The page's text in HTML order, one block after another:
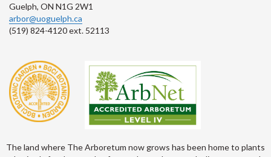
Guelph, ON N1G 2W1
arbor@uoguelph.ca
(519) 824-4120 ext. 52113
The land where The Arboretum now grows has been home to plants